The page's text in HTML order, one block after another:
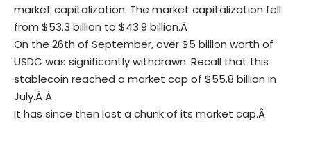
market capitalization. The market capitalization fell
from $53.3 billion to $43.9 billion.Â
On the 26th of September, over $5 billion worth of
USDC was significantly withdrawn. Recall that this
stablecoin reached a market cap of $55.8 billion in
July.Â Â
It has since then lost a chunk of its market cap.Â